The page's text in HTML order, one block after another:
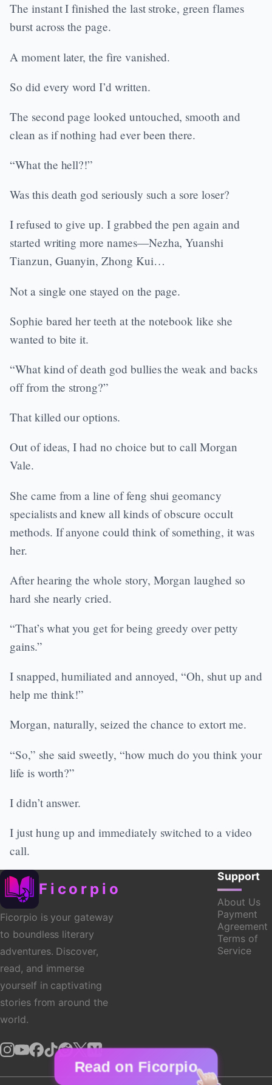
Read on Ficorpio
The instant I finished the last stroke, green flames
burst across the page.
A moment later, the fire vanished.
So did every word I’d written.
The second page looked untouched, smooth and
clean as if nothing had ever been there.
“What the hell?!”
Was this death god seriously such a sore loser?
I refused to give up. I grabbed the pen again and
started writing more names—Nezha, Yuanshi
Tianzun, Guanyin, Zhong Kui…
Not a single one stayed on the page.
Sophie bared her teeth at the notebook like she
wanted to bite it.
“What kind of death god bullies the weak and backs
off from the strong?”
That killed our options.
Out of ideas, I had no choice but to call Morgan
Vale.
She came from a line of feng shui geomancy
specialists and knew all kinds of obscure occult
methods. If anyone could think of something, it was
her.
After hearing the whole story, Morgan laughed so
hard she nearly cried.
“That’s what you get for being greedy over petty
gains.”
I snapped, humiliated and annoyed, “Oh, shut up and
help me think!”
Morgan, naturally, seized the chance to extort me.
“So,” she said sweetly, “how much do you think your
life is worth?”
I didn’t answer.
I just hung up and immediately switched to a video
call.
Ficorpio
Ficorpio is your gateway
to boundless literary
adventures. Discover,
read, and immerse
yourself in captivating
stories from around the
world.
Support
About Us
Payment
Agreement
Terms of
Service